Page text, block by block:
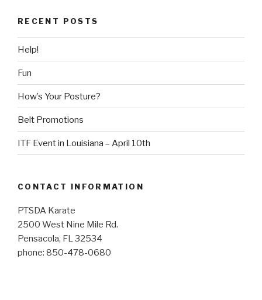
RECENT POSTS
Help!
Fun
How’s Your Posture?
Belt Promotions
ITF Event in Louisiana – April 10th
CONTACT INFORMATION
PTSDA Karate
2500 West Nine Mile Rd.
Pensacola, FL 32534
phone: 850-478-0680